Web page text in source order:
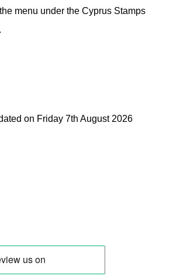
menu under the Cyprus Stamps
on Friday 7th August 2026